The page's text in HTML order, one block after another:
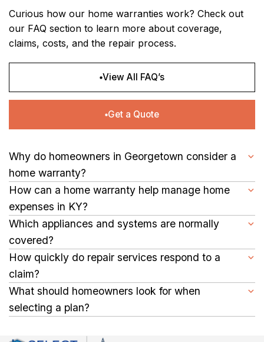
Curious how our home warranties work? Check out
our FAQ section to learn more about coverage,
claims, costs, and the repair process.
View All FAQ’s
Get a Quote
Why do homeowners in Georgetown consider a
home warranty?
Hot summers and cold winters can strain a home’s plumbing,
heating, and cooling systems. A warranty provides coverage
for repairs, keeping essential systems in working order.
How can a home warranty help manage home
expenses in KY?
By covering repairs and replacements for major systems and
appliances, it reduces the financial burden of unexpected
breakdowns.
Which appliances and systems are normally
covered?
Common coverage includes HVAC units, plumbing, electrical
systems, water heaters, refrigerators, washers, dryers, and
dishwashers. Some plans allow optional add-ons for additional
equipment.
How quickly do repair services respond to a
claim?
Local technicians are dispatched promptly to resolve issues
and restore proper functioning in your home.
What should homeowners look for when
selecting a plan?
compare providers, and consider service fees to find a plan